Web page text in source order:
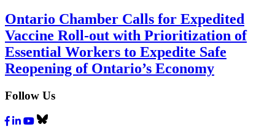
Ontario Chamber Calls for Expedited
Vaccine Roll-out with Prioritization of
Essential Workers to Expedite Safe
Reopening of Ontario’s Economy
Follow Us
Facebook
LinkedIn
YoutubeBluesky